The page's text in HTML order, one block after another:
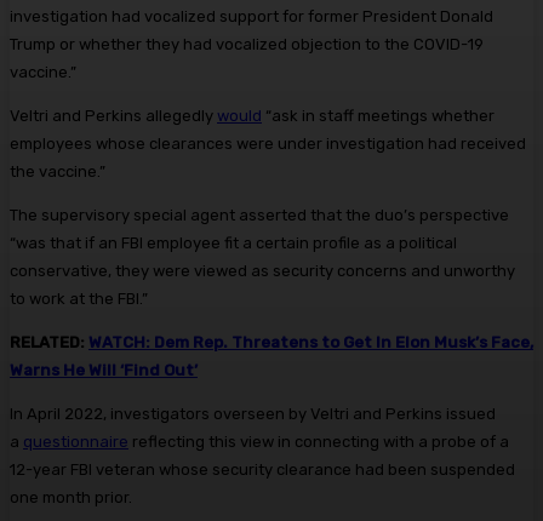
investigation had vocalized support for former President Donald
Trump or whether they had vocalized objection to the COVID-19
vaccine.”
Veltri and Perkins allegedly would “ask in staff meetings whether
employees whose clearances were under investigation had received
the vaccine.”
The supervisory special agent asserted that the duo’s perspective
“was that if an FBI employee fit a certain profile as a political
conservative, they were viewed as security concerns and unworthy
to work at the FBI.”
RELATED: WATCH: Dem Rep. Threatens to Get In Elon Musk’s Face,
Warns He Will ‘Find Out’
In April 2022, investigators overseen by Veltri and Perkins issued
a questionnaire reflecting this view in connecting with a probe of a
12-year FBI veteran whose security clearance had been suspended
one month prior.